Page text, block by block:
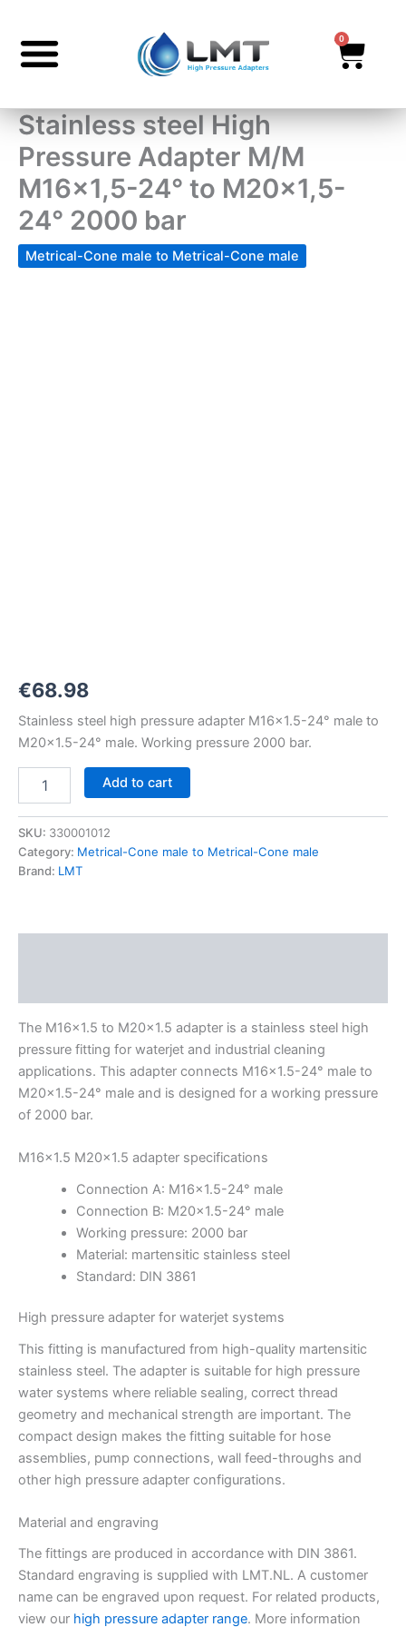
content
0
Cart
Stainless steel High
Pressure Adapter M/M
M16x1,5-24° to M20x1,5-
24° 2000 bar
Metrical-Cone male to Metrical-Cone male
€68.98
Stainless steel high pressure adapter M16x1.5-24° male to
M20x1.5-24° male. Working pressure 2000 bar.
Add to cart
SKU: 330001012
Category: Metrical-Cone male to Metrical-Cone male
Brand: LMT
The M16x1.5 to M20x1.5 adapter is a stainless steel high
pressure fitting for waterjet and industrial cleaning
applications. This adapter connects M16x1.5-24° male to
M20x1.5-24° male and is designed for a working pressure
of 2000 bar.
M16x1.5 M20x1.5 adapter specifications
Connection A: M16x1.5-24° male
Connection B: M20x1.5-24° male
Working pressure: 2000 bar
Material: martensitic stainless steel
Standard: DIN 3861
High pressure adapter for waterjet systems
This fitting is manufactured from high-quality martensitic
stainless steel. The adapter is suitable for high pressure
water systems where reliable sealing, correct thread
geometry and mechanical strength are important. The
compact design makes the fitting suitable for hose
assemblies, pump connections, wall feed-throughs and
other high pressure adapter configurations.
Material and engraving
The fittings are produced in accordance with DIN 3861.
Standard engraving is supplied with LMT.NL. A customer
name can be engraved upon request. For related products,
view our high pressure adapter range. More information